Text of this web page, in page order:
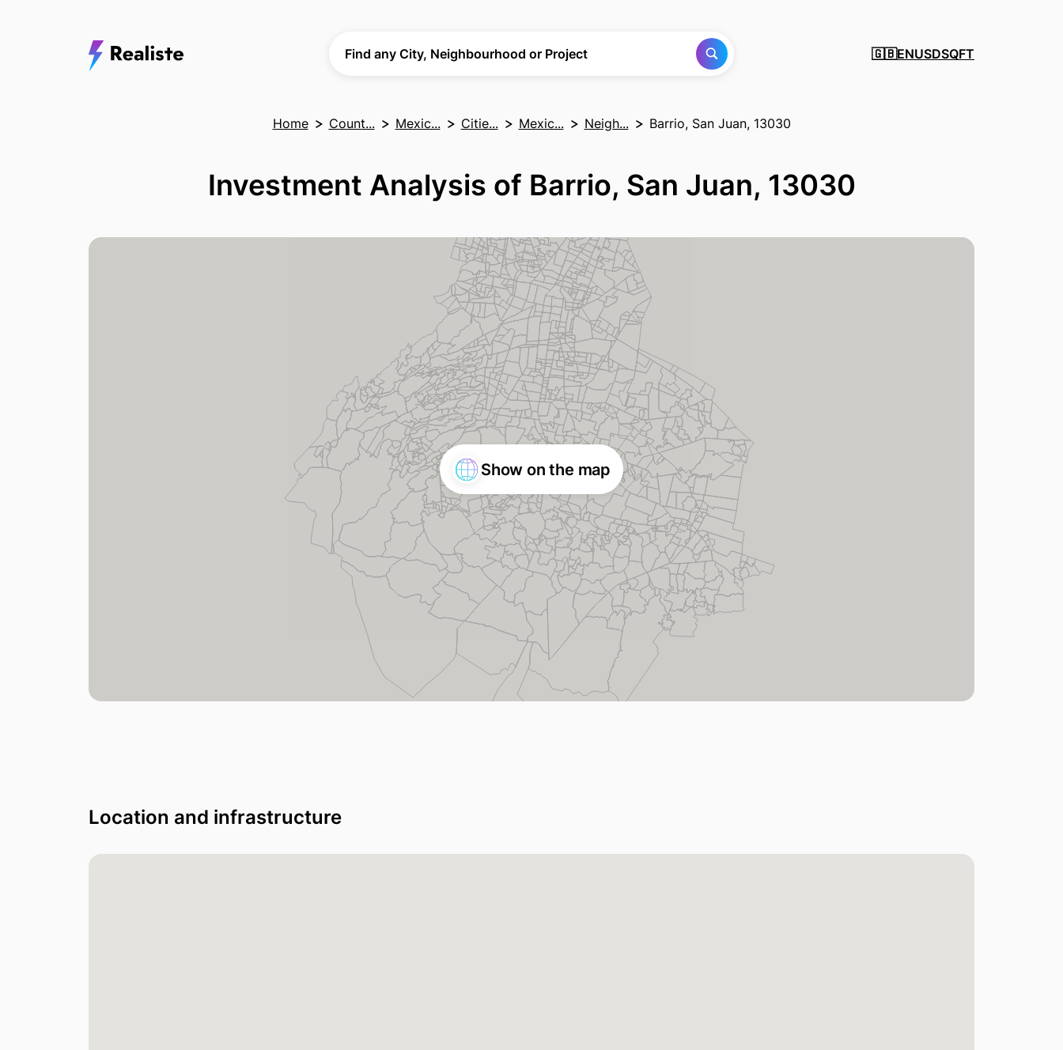
Find any City, Neighbourhood or Project
🇬🇧ENUSDSQFT
Home Count... Mexic... Citie... Mexic... Neigh... Barrio, San Juan, 13030
Investment Analysis of Barrio, San Juan, 13030
Show on the map
Location and infrastructure